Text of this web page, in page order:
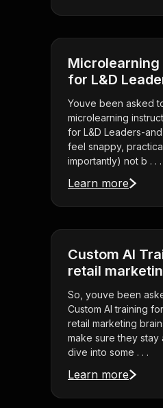
Microlearning
for L&D
Youve been asked
microlearning
for L&D Leaders-
feel snappy,
importantly) not b . . .
Learn more
Custom AI
retail
So, youve been
Custom AI training
retail marketing
make sure they stay
dive into some . . .
Learn more